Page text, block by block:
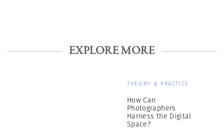
EXPLORE MORE
THEORY & PRACTICE
How Can
Photographers
Harness the Digital
Space?